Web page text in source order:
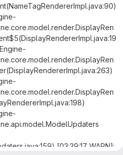
[03:39:17 WARN]: